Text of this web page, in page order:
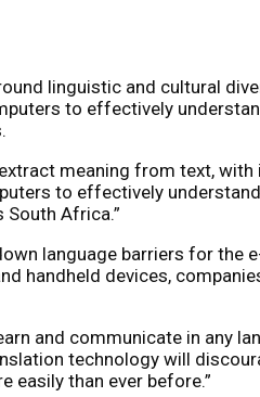
linguistic and cultural
to effectively
meaning from text, with
to effectively
Africa.”
language barriers for the
handheld devices,
and communicate in any
technology will
easily than ever before.”